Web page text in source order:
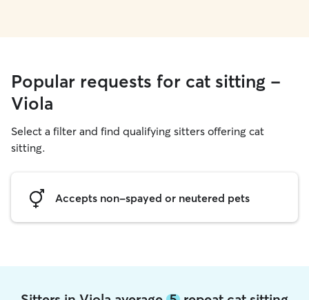
Popular requests for cat sitting -
Viola
Select a filter and find qualifying sitters offering cat
sitting.
Accepts non-spayed or neutered pets